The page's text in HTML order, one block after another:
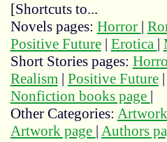
[Shortcuts to...
Novels pages: Horror |
Positive Future| Erotica |
Short Stories pages:
Realism| Positive Future|
Nonfiction books page |
Other Categories:
Artwork page | Authors